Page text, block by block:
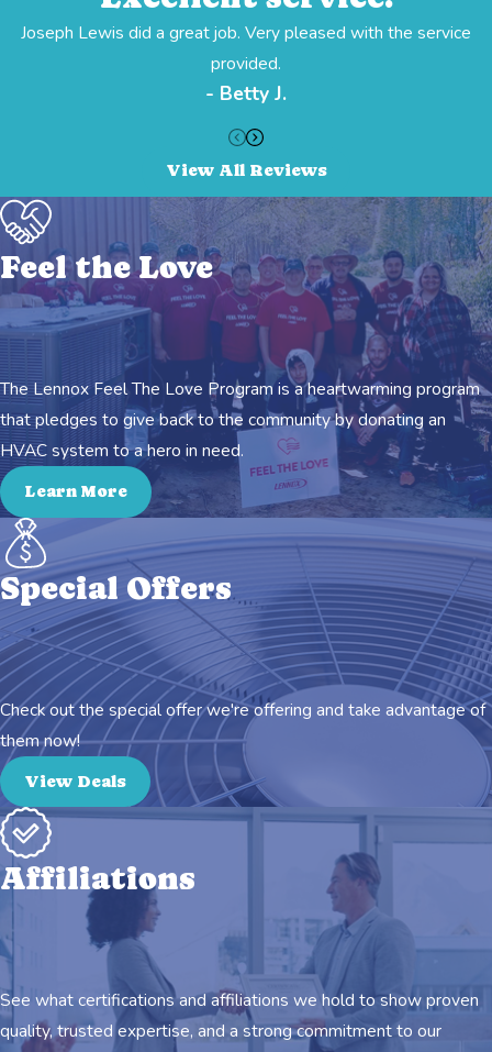
Joseph Lewis did a great job. Very pleased with the service
provided.
- Betty J.
View All Reviews
Feel the Love
The Lennox Feel The Love Program is a heartwarming program
that pledges to give back to the community by donating an
HVAC system to a hero in need.
Learn More
Special Offers
Check out the special offer we're offering and take advantage of
them now!
View Deals
Affiliations
See what certifications and affiliations we hold to show proven
quality, trusted expertise, and a strong commitment to our